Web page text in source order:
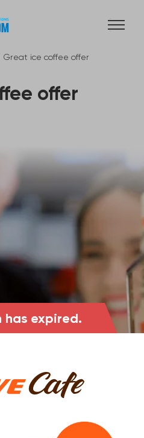
expired.
Great ice coffee offer
offer